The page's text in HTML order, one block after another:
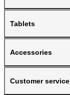
Tablets
Accessories
Customer service